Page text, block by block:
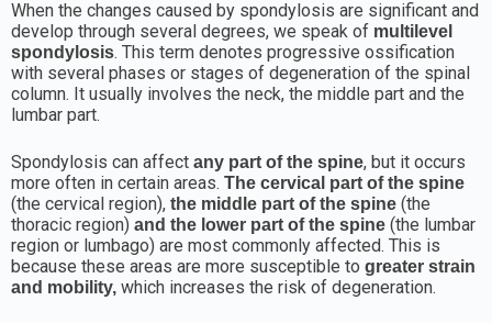
When the changes caused by spondylosis are significant and
develop through several degrees, we speak of multilevel
spondylosis. This term denotes progressive ossification
with several phases or stages of degeneration of the spinal
column. It usually involves the neck, the middle part and the
lumbar part.
Spondylosis can affect any part of the spine, but it occurs
more often in certain areas. The cervical part of the spine
(the cervical region), the middle part of the spine (the
thoracic region) and the lower part of the spine (the lumbar
region or lumbago) are most commonly affected. This is
because these areas are more susceptible to greater strain
and mobility, which increases the risk of degeneration.